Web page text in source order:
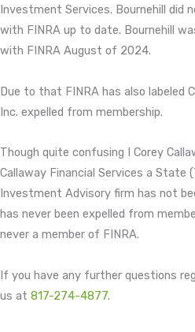
Investment Services. Bournehill did
with FINRA up to date. Bournehill
with FINRA August of 2024.
Due to that FINRA has also labeled
Inc. expelled from membership.
Though quite confusing I Corey
Callaway Financial Services a State
Investment Advisory firm has not
has never been expelled from
never a member of FINRA.
If you have any further questions
us at 817-274-4877.